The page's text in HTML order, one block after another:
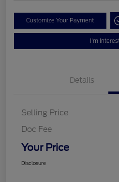
Customize Your Payment
I'm
Details
Selling Price
Doc Fee
Your Price
Disclosure